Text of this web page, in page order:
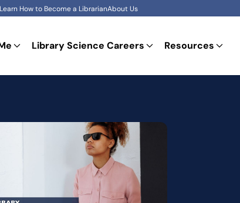
Learn How to Become a LibrarianAbout Us
Library Science Careers Resources